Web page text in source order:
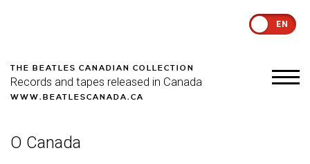
EN
THE BEATLES CANADIAN COLLECTION
Records and tapes released in Canada
WWW.BEATLESCANADA.CA
O Canada